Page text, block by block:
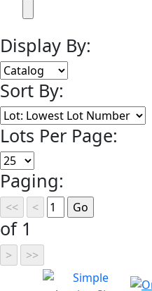
Display By:
Sort By:
Lots Per Page:
Paging:
of 1